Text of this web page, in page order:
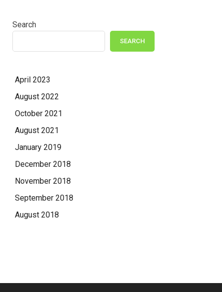
Search
SEARCH
April 2023
August 2022
October 2021
August 2021
January 2019
December 2018
November 2018
September 2018
August 2018